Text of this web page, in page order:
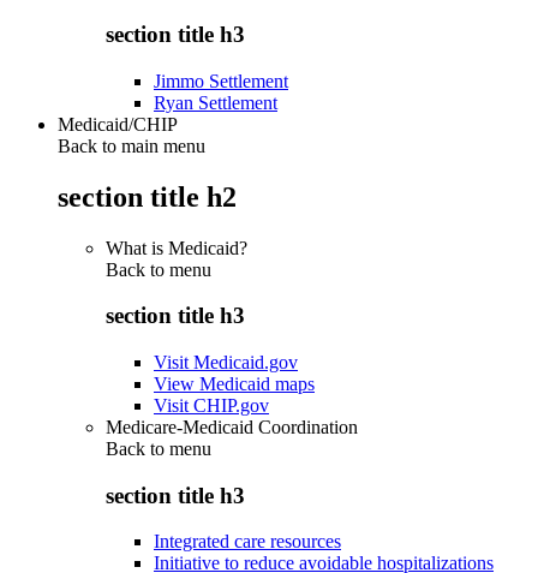
section title h3
Jimmo Settlement
Ryan Settlement
Medicaid/CHIP
Back to main menu
section title h2
What is Medicaid?
Back to menu
section title h3
Visit Medicaid.gov
View Medicaid maps
Visit CHIP.gov
Medicare-Medicaid Coordination
Back to menu
section title h3
Integrated care resources
Initiative to reduce avoidable hospitalizations